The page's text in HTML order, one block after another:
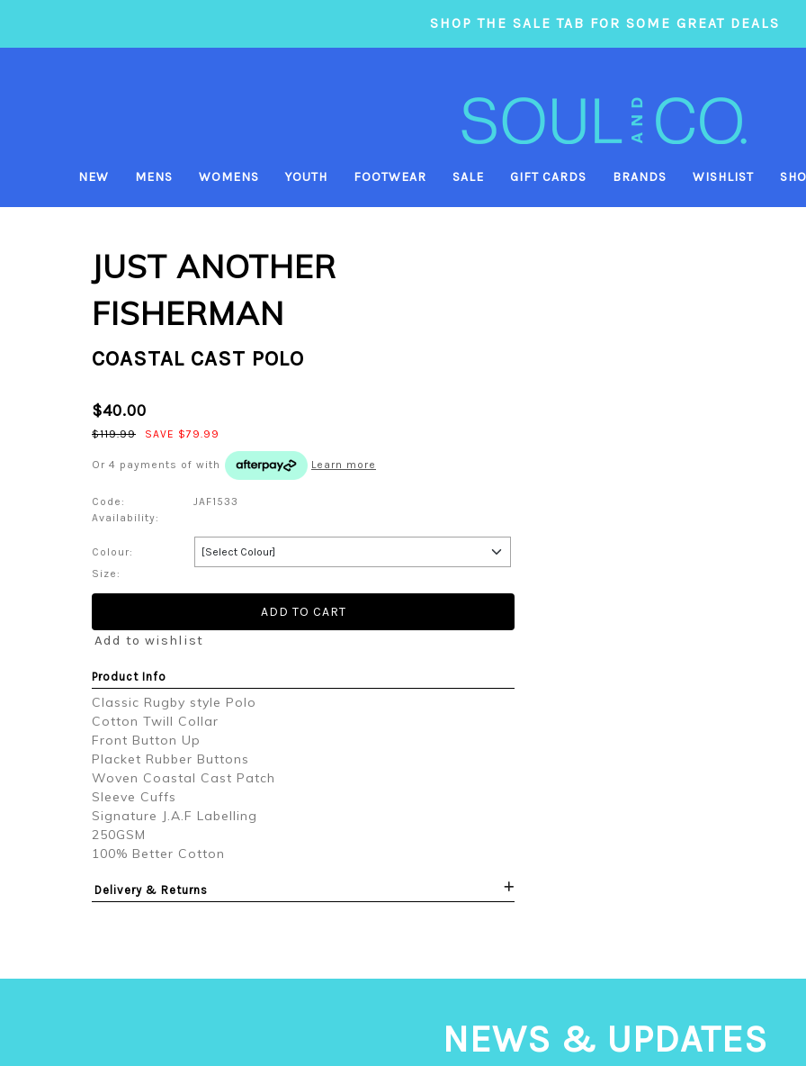
SHOP THE SALE TAB FOR SOME GREAT DEALS
NEW MENS WOMENS YOUTH FOOTWEAR SALE GIFT CARDS BRANDS WISHLIST
JUST ANOTHER
FISHERMAN
COASTAL CAST POLO
$40.00
$119.99 SAVE $79.99
Or 4 payments of with Learn more
Code:
JAF1533
Availability:
Colour:
Size:
Add to wishlist
Product Info
Classic Rugby style Polo
Cotton Twill Collar
Front Button Up
Placket Rubber Buttons
Woven Coastal Cast Patch
Sleeve Cuffs
Signature J.A.F Labelling
250GSM
100% Better Cotton
Delivery & Returns
NEWS & UPDATES